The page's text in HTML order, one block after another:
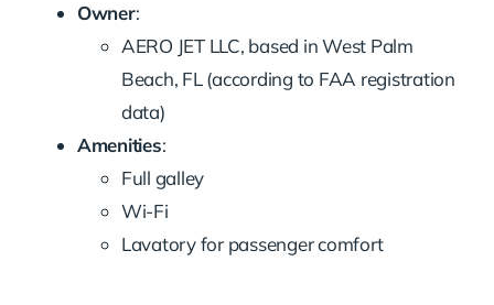
Owner:
AERO JET LLC, based in West Palm
Beach, FL (according to FAA registration
data)
Amenities:
Full galley
Wi-Fi
Lavatory for passenger comfort